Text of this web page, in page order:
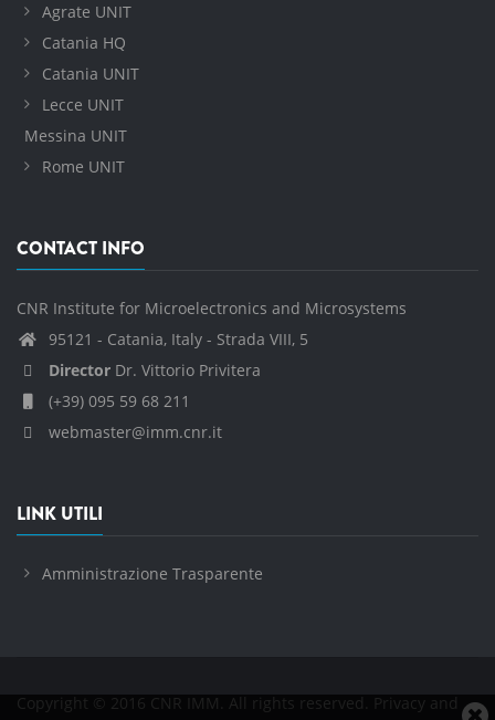
Agrate UNIT
Catania HQ
Catania UNIT
Lecce UNIT
Messina UNIT
Rome UNIT
CONTACT INFO
CNR Institute for Microelectronics and Microsystems
95121 - Catania, Italy - Strada VIII, 5
Director Dr. Vittorio Privitera
(+39) 095 59 68 211
webmaster@imm.cnr.it
LINK UTILI
Amministrazione Trasparente
Copyright © 2016 CNR IMM. All rights reserved.
Privacy and